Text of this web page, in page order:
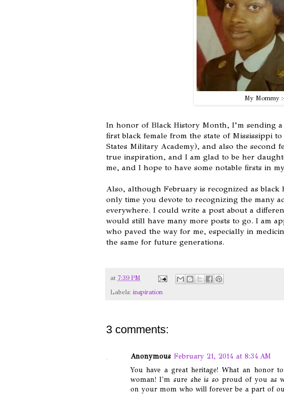
My Mommy
In honor of Black History Month, I’m sending
first black female from the state of Mississippi
States Military Academy), and also the second
true inspiration, and I am glad to be her
me, and I hope to have some notable firsts in
Also, although February is recognized as
only time you devote to recognizing the many
everywhere. I could write a post about a
would still have many more posts to go. I am
who paved the way for me, especially in
the same for future generations.
at 7:39 PM
Labels: inspiration
3 comments:
Anonymous February 21, 2014 at 8:34 AM
You have a great heritage! What an honor
woman! I'm sure she is so proud of you as
on your mom who will forever be a part of